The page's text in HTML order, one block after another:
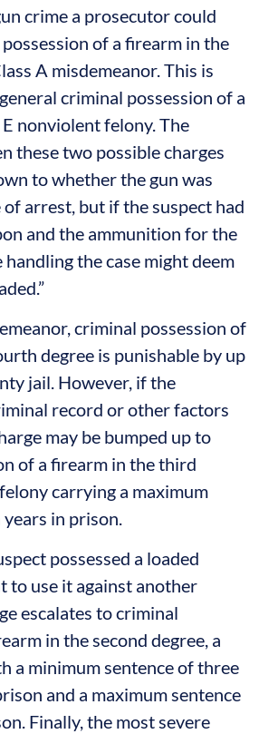
crime a prosecutor could
of a firearm in the
A misdemeanor. This is
criminal possession of a
nonviolent felony. The
these two possible charges
to whether the gun was
arrest, but if the suspect had
and the ammunition for the
the case might deem
criminal possession of
degree is punishable by up
jail. However, if the
record or other factors
may be bumped up to
of a firearm in the third
carrying a maximum
in prison.
possessed a loaded
to use it against another
escalates to criminal
in the second degree, a
a minimum sentence of three
and a maximum sentence
Finally, the most severe